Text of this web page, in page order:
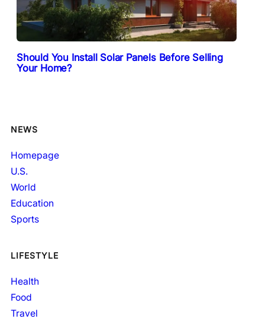
Should You Install Solar Panels Before Selling
Your Home?
NEWS
Homepage
U.S.
World
Education
Sports
LIFESTYLE
Health
Food
Travel